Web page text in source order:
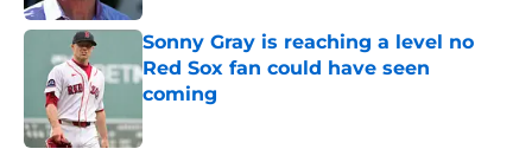
Sonny Gray is reaching a level no
Red Sox fan could have seen
coming
Published by on Invalid Date